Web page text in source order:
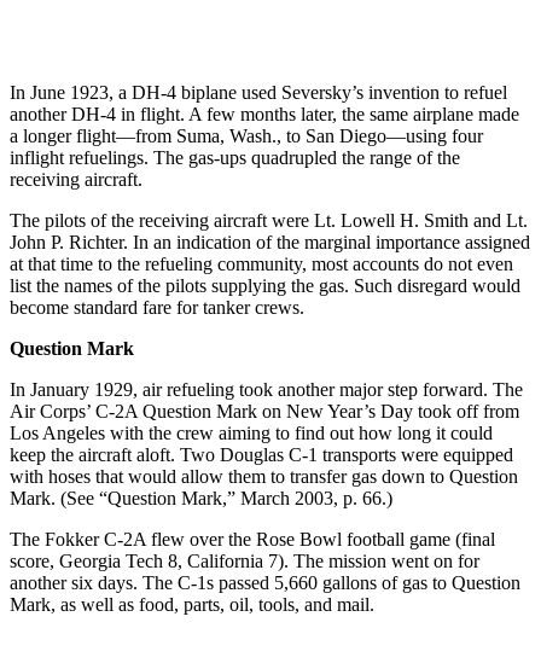
In June 1923, a DH-4 biplane used Seversky’s invention to refuel
another DH-4 in flight. A few months later, the same airplane made
a longer flight—from Suma, Wash., to San Diego—using four
inflight refuelings. The gas-ups quadrupled the range of the
receiving aircraft.
The pilots of the receiving aircraft were Lt. Lowell H. Smith and Lt.
John P. Richter. In an indication of the marginal importance assigned
at that time to the refueling community, most accounts do not even
list the names of the pilots supplying the gas. Such disregard would
become standard fare for tanker crews.
Question Mark
In January 1929, air refueling took another major step forward. The
Air Corps’ C-2A Question Mark on New Year’s Day took off from
Los Angeles with the crew aiming to find out how long it could
keep the aircraft aloft. Two Douglas C-1 transports were equipped
with hoses that would allow them to transfer gas down to Question
Mark. (See “Question Mark,” March 2003, p. 66.)
The Fokker C-2A flew over the Rose Bowl football game (final
score, Georgia Tech 8, California 7). The mission went on for
another six days. The C-1s passed 5,660 gallons of gas to Question
Mark, as well as food, parts, oil, tools, and mail.